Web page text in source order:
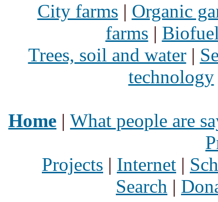
City farms | Organic
farms |
Trees, soil and water|
technology
Home | What people are
Projects | Internet |
Search |